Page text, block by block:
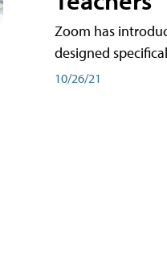
Zoom has
designed
10/26/21